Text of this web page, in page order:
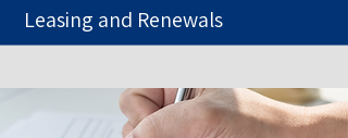
Leasing and Renewals